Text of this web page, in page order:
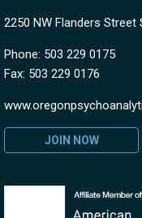
2250 NW Flanders Street
Phone: 503 229 0175
Fax: 503 229 0176
JOIN NOW